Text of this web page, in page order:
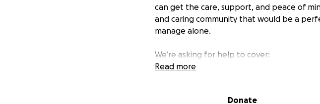
can get the care, support, and peace of
and caring community that would be a
manage alone.
We’re asking for help to cover:
• The deposit and first month’s expenses
My mom has always been someone who
Read more
Donate